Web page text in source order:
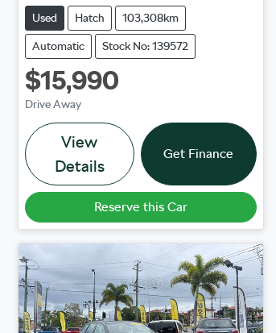
Used Hatch 103,308km
Automatic Stock No: 139572
$15,990
Drive Away
View
Details
Get Finance
Reserve this Car